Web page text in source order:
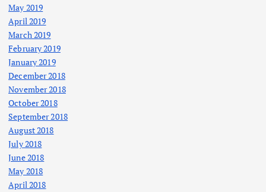
May 2019
April 2019
March 2019
February 2019
January 2019
December 2018
November 2018
October 2018
September 2018
August 2018
July 2018
June 2018
May 2018
April 2018